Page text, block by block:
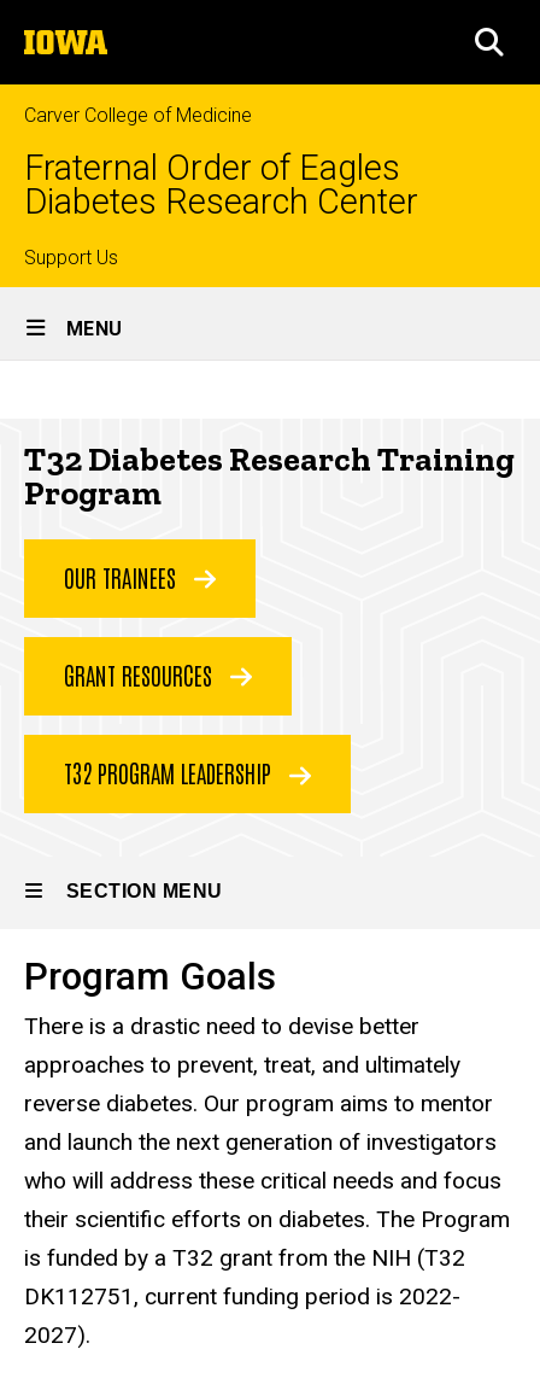
to
content
The
University
of
Iowa
Carver College of Medicine
Fraternal Order of Eagles
Diabetes Research Center
Top
links
Support Us
Site
Main
MENU
Research
T32
Training
Research
Training
Program
T32 Diabetes Research Training
Program
OUR TRAINEES
GRANT RESOURCES
T32 PROGRAM LEADERSHIP
SECTION MENU
Main
navigation
Program Goals
There is a drastic need to devise better
approaches to prevent, treat, and ultimately
reverse diabetes. Our program aims to mentor
and launch the next generation of investigators
who will address these critical needs and focus
their scientific efforts on diabetes. The Program
is funded by a T32 grant from the NIH (T32
DK112751, current funding period is 2022-
2027).